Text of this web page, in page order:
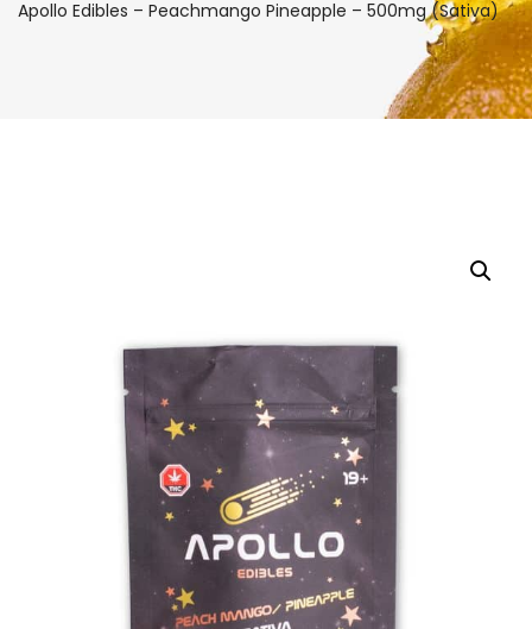
Apollo Edibles – Peachmango Pineapple – 500mg (Sativa)